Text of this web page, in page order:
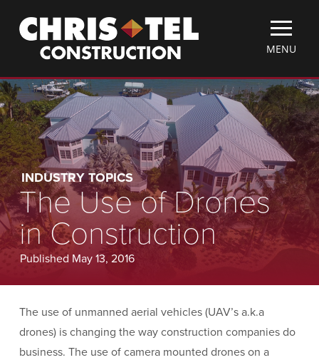
main
Christel
Construction
TOGGLE
MENU
MENU
INDUSTRY TOPICS
The Use of Drones
in Construction
Published May 13, 2016
The use of unmanned aerial vehicles (UAV’s a.k.a
drones) is changing the way construction companies do
business. The use of camera mounted drones on a